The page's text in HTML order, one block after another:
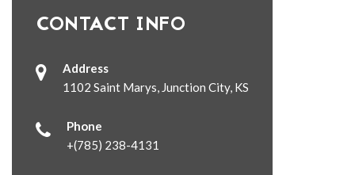
CONTACT INFO
Address
1102 Saint Marys, Junction City, KS
Phone
+(785) 238-4131